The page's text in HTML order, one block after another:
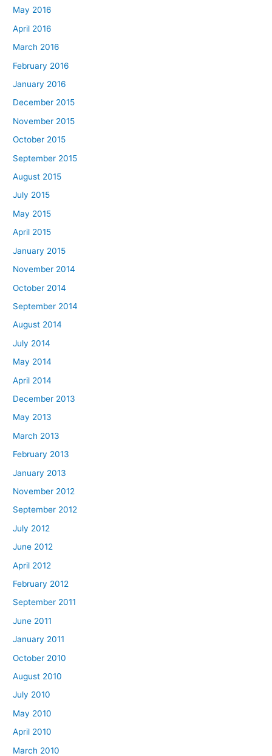
May 2016
April 2016
March 2016
February 2016
January 2016
December 2015
November 2015
October 2015
September 2015
August 2015
July 2015
May 2015
April 2015
January 2015
November 2014
October 2014
September 2014
August 2014
July 2014
May 2014
April 2014
December 2013
May 2013
March 2013
February 2013
January 2013
November 2012
September 2012
July 2012
June 2012
April 2012
February 2012
September 2011
June 2011
January 2011
October 2010
August 2010
July 2010
May 2010
April 2010
March 2010